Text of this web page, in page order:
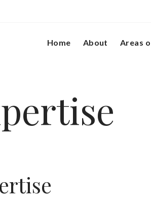
Home About Areas